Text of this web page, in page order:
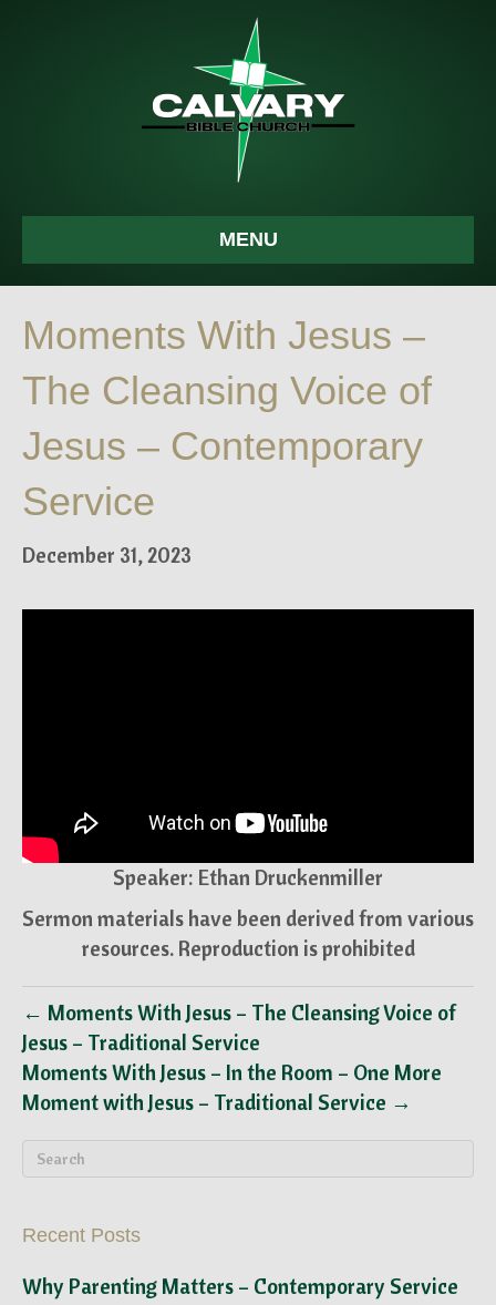
MENU
Moments With Jesus –
The Cleansing Voice of
Jesus – Contemporary
Service
December 31, 2023
Speaker: Ethan Druckenmiller
Sermon materials have been derived from various
resources. Reproduction is prohibited
← Moments With Jesus – The Cleansing Voice of
Jesus – Traditional Service
Moments With Jesus – In the Room – One More
Moment with Jesus – Traditional Service →
Recent Posts
Why Parenting Matters – Contemporary Service